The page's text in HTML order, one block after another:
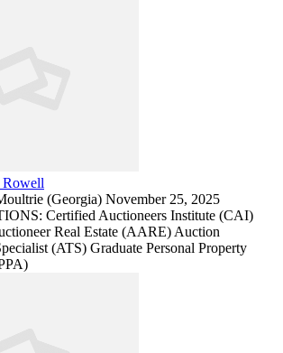
Rowell
(Georgia) November 25, 2025
Certified Auctioneers Institute (CAI)
Real Estate (AARE) Auction
(ATS) Graduate Personal Property